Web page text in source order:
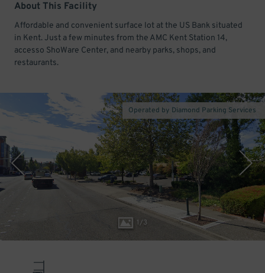
About This Facility
Affordable and convenient surface lot at the US Bank situated
in Kent. Just a few minutes from the AMC Kent Station 14,
accesso ShoWare Center, and nearby parks, shops, and
restaurants.
1/3
Operated by Diamond Parking Services